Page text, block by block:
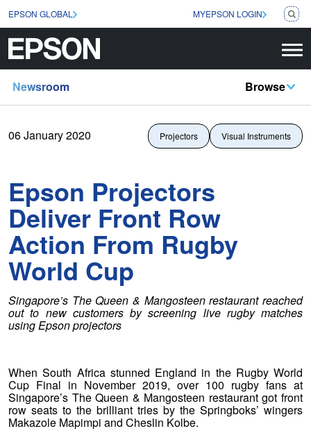
EPSON GLOBAL MYEPSON LOGIN
Newsroom Browse
06 January 2020 Projectors Visual Instruments
Epson Projectors
Deliver Front Row
Action From Rugby
World Cup
Singapore’s The Queen & Mangosteen restaurant reached
out to new customers by screening live rugby matches
using Epson projectors
When South Africa stunned England in the Rugby World
Cup Final in November 2019, over 100 rugby fans at
Singapore’s The Queen & Mangosteen restaurant got front
row seats to the brilliant tries by the Springboks’ wingers
Makazole Mapimpi and Cheslin Kolbe.